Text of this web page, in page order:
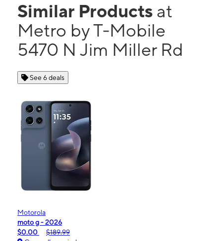
Similar Products at
Metro by T-Mobile
5470 N Jim Miller Rd
See 6 deals
Motorola
moto g - 2026
$0.00
$189.99